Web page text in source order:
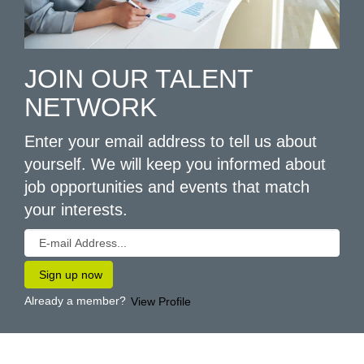
JOIN OUR TALENT
NETWORK
Enter your email address to tell us about
yourself. We will keep you informed about
job opportunities and events that match
your interests.
Already a member? View Profile